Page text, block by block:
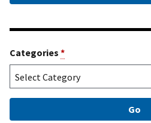
Categories *